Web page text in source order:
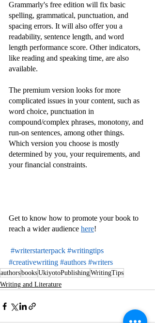
Grammarly's free edition will fix basic
spelling, grammatical, punctuation, and
spacing errors. It will also offer you a
readability, sentence length, and word
length performance score. Other indicators,
like reading and speaking time, are also
available.
The premium version looks for more
complicated issues in your content, such as
word choice, punctuation in
compound/complex phrases, monotony, and
run-on sentences, among other things.
Which version you choose is mostly
determined by you, your requirements, and
your financial constraints.
Get to know how to promote your book to
reach a wider audience here!
#writerstarterpack #writingtips
#creativewriting #authors #writers
authorsbooksUkiyotoPublishingWritingTips
Writing and Literature